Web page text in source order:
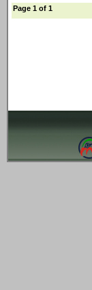
Page 1 of 1